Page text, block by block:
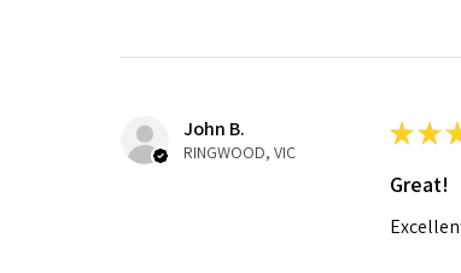
John B.
RINGWOOD, VIC
★★
Great!